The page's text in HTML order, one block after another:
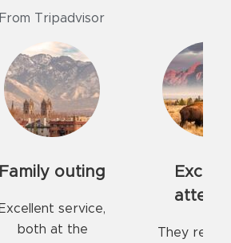
From Tripadvisor
Excellent
They received us
AND